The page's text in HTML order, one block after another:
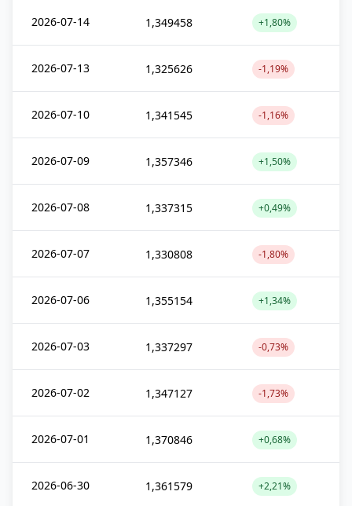
2026-07-14 1,349458 +1,80%
2026-07-13 1,325626 -1,19%
2026-07-10 1,341545 -1,16%
2026-07-09 1,357346 +1,50%
2026-07-08 1,337315 +0,49%
2026-07-07 1,330808 -1,80%
2026-07-06 1,355154 +1,34%
2026-07-03 1,337297 -0,73%
2026-07-02 1,347127 -1,73%
2026-07-01 1,370846 +0,68%
2026-06-30 1,361579 +2,21%